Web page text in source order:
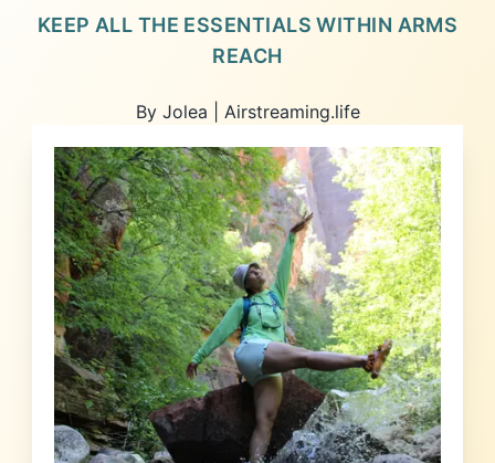
KEEP ALL THE ESSENTIALS WITHIN ARMS
REACH
By Jolea | Airstreaming.life